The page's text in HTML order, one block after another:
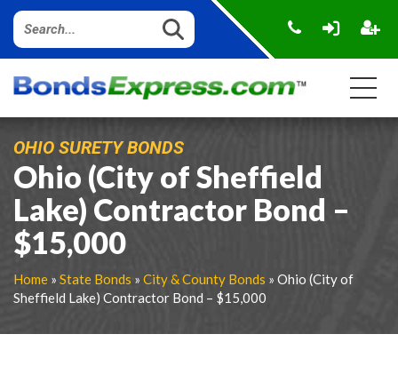
OHIO SURETY BONDS
Ohio (City of Sheffield
Lake) Contractor Bond –
$15,000
Home » State Bonds » City & County Bonds » Ohio (City of
Sheffield Lake) Contractor Bond – $15,000